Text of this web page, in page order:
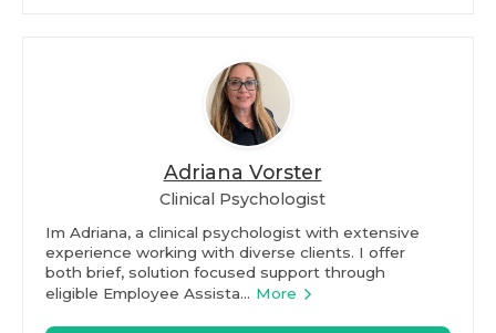
Adriana Vorster
Clinical Psychologist
Im Adriana, a clinical psychologist with extensive
experience working with diverse clients. I offer
both brief, solution focused support through
eligible Employee Assista... More